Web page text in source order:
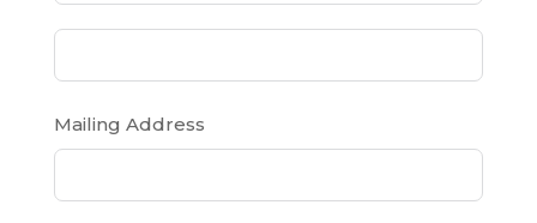
Mailing Address